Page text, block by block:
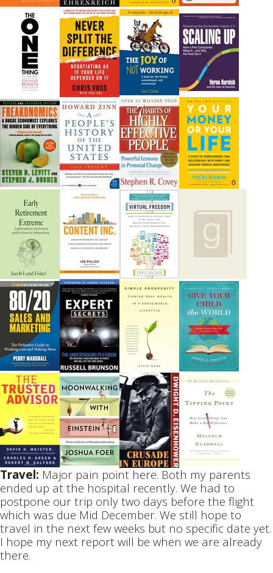
Travel: Major pain point here. Both my parents
ended up at the hospital recently. We had to
postpone our trip only two days before the flight
which was due Mid December. We still hope to
travel in the next few weeks but no specific date yet.
I hope my next report will be when we are already
there.